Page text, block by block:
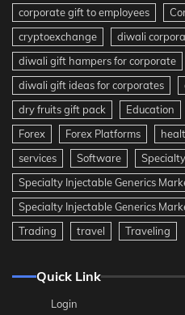
corporate gift to employees
cryptoexchange
diwali
diwali gift hampers for corporate
diwali gift ideas for corporates
dry fruits gift pack
Education
Forex
Forex Platforms
services
Software
Specialty Injectable Generics
Specialty Injectable Generics
Trading
travel Traveling
Quick Link
Login